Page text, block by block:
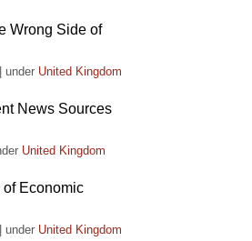
Wrong Side of
under United Kingdom
News Sources
United Kingdom
of Economic
under United Kingdom